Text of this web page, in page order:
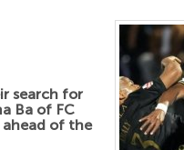
search for
Ba of FC
ahead of the